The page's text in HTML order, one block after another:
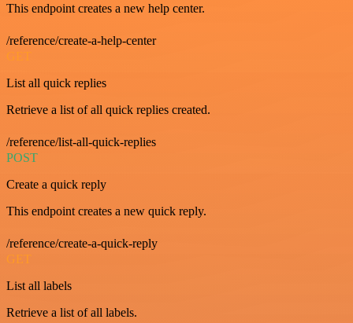
This endpoint creates a new help center.
/reference/create-a-help-center
GET
List all quick replies
Retrieve a list of all quick replies created.
/reference/list-all-quick-replies
POST
Create a quick reply
This endpoint creates a new quick reply.
/reference/create-a-quick-reply
GET
List all labels
Retrieve a list of all labels.